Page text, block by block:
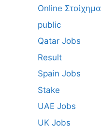
Online Στοίχημα
public
Qatar Jobs
Result
Spain Jobs
Stake
UAE Jobs
UK Jobs